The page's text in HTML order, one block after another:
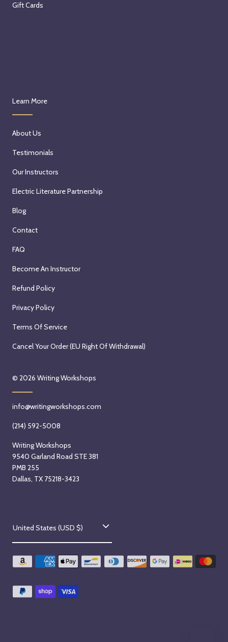
Gift Cards
Learn More
About Us
Testimonials
Our Instructors
Electric Literature Partnership
Blog
Contact
FAQ
Become An Instructor
Refund Policy
Privacy Policy
Terms Of Service
Cancel Your Order (EU Right Of Withdrawal)
© 2026 Writing Workshops
info@writingworkshops.com
(214) 592-5008
Writing Workshops
9540 Garland Road STE 381
PMB 255
Dallas, TX 75218-3423
C
o
u
t
United States (USD $)